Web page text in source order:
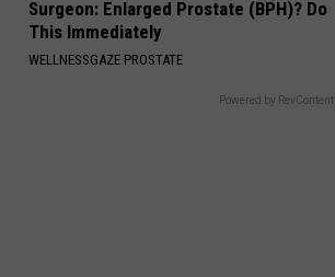
Surgeon: Enlarged Prostate (BPH)? Do
This Immediately
WELLNESSGAZE PROSTATE
Powered by RevContent